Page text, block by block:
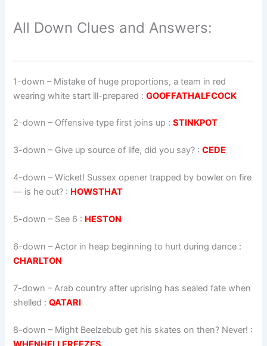
All Down Clues and Answers:
1-down – Mistake of huge proportions, a team in red
wearing white start ill-prepared :GOOFFATHALFCOCK
2-down – Offensive type first joins up :STINKPOT
3-down – Give up source of life, did you say? :CEDE
4-down – Wicket! Sussex opener trapped by bowler on fire
— is he out? : HOWSTHAT
5-down – See 6 : HESTON
6-down – Actor in heap beginning to hurt during dance :
CHARLTON
7-down – Arab country after uprising has sealed fate when
shelled :QATARI
8-down – Might Beelzebub get his skates on then? Never! :